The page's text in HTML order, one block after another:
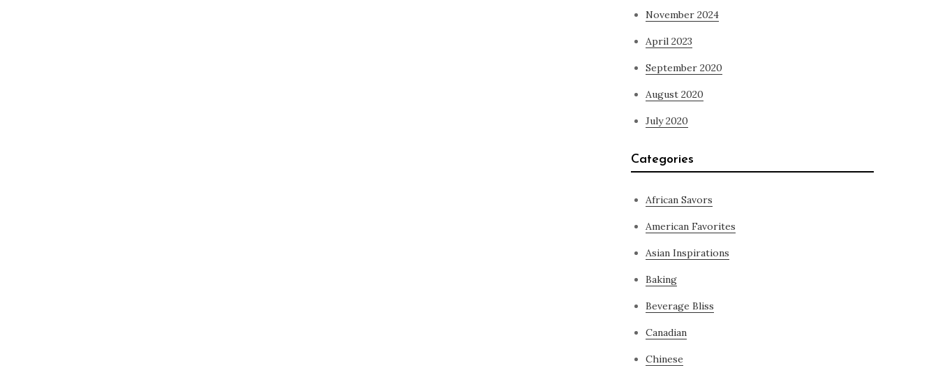
November 2024
April 2023
September 2020
August 2020
July 2020
Categories
African Savors
American Favorites
Asian Inspirations
Baking
Beverage Bliss
Canadian
Chinese